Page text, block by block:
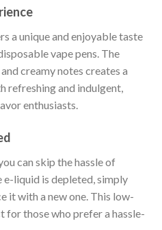
a unique and enjoyable taste
vape pens. The
creamy notes creates a
refreshing and indulgent,
enthusiasts.
can skip the hassle of
liquid is depleted, simply
it with a new one. This low-
for those who prefer a hassle-